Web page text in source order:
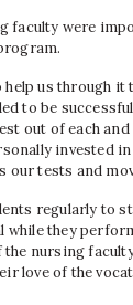
faculty were
us through it
to be
out of each
invested in
our tests and
regularly to
they
nursing
love of the